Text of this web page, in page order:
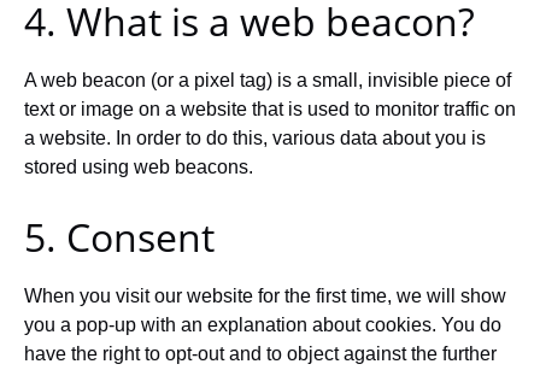
4. What is a web beacon?
A web beacon (or a pixel tag) is a small, invisible piece of
text or image on a website that is used to monitor traffic on
a website. In order to do this, various data about you is
stored using web beacons.
5. Consent
When you visit our website for the first time, we will show
you a pop-up with an explanation about cookies. You do
have the right to opt-out and to object against the further